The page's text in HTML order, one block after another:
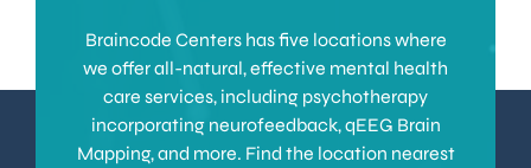
Braincode Centers has five locations where
we offer all-natural, effective mental health
care services, including psychotherapy
incorporating neurofeedback, qEEG Brain
Mapping, and more. Find the location nearest